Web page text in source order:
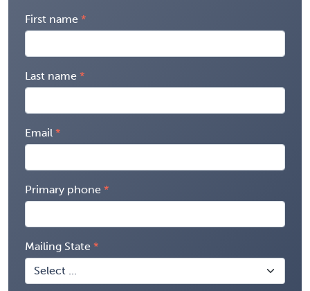
First name
Last name
Email
Primary phone
Mailing State